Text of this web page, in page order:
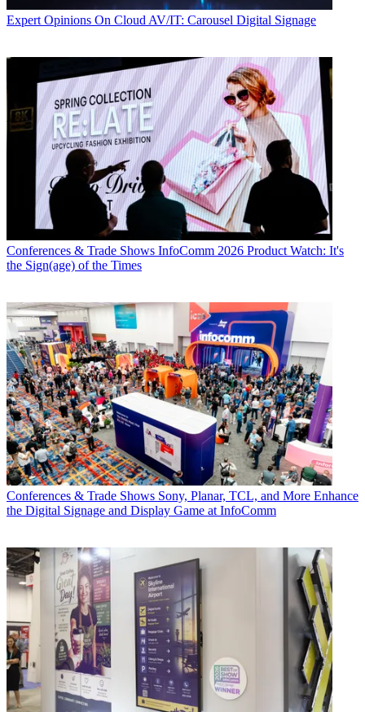
Expert Opinions On Cloud AV/IT: Carousel Digital Signage
Conferences & Trade Shows InfoComm 2026 Product Watch: It's
the Sign(age) of the Times
Conferences & Trade Shows Sony, Planar, TCL, and More Enhance
the Digital Signage and Display Game at InfoComm